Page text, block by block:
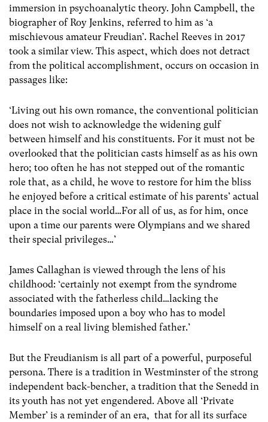
immersion in psychoanalytic theory. John Campbell, the
biographer of Roy Jenkins, referred to him as ‘a
mischievous amateur Freudian’. Rachel Reeves in 2017
took a similar view. This aspect, which does not detract
from the political accomplishment, occurs on occasion in
passages like:
‘Living out his own romance, the conventional politician
does not wish to acknowledge the widening gulf
between himself and his constituents. For it must not be
overlooked that the politician casts himself as as his own
hero; too often he has not stepped out of the romantic
role that, as a child, he wove to restore for him the bliss
he enjoyed before a critical estimate of his parents’ actual
place in the social world…For all of us, as for him, once
upon a time our parents were Olympians and we shared
their special privileges…’
James Callaghan is viewed through the lens of his
childhood: ‘certainly not exempt from the syndrome
associated with the fatherless child…lacking the
boundaries imposed upon a boy who has to model
himself on a real living blemished father.’
But the Freudianism is all part of a powerful, purposeful
persona. There is a tradition in Westminster of the strong
independent back-bencher, a tradition that the Senedd in
its youth has not yet engendered. Above all ‘Private
Member’ is a reminder of an era, that for all its surface